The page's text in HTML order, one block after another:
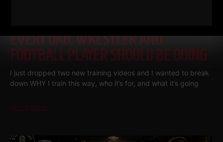
EVERY DAD, WRESTLER AND
FOOTBALL PLAYER SHOULD BE DOING
I just dropped two new training videos and I wanted to break
down WHY I train this way, who it’s for, and what it’s going
Read More